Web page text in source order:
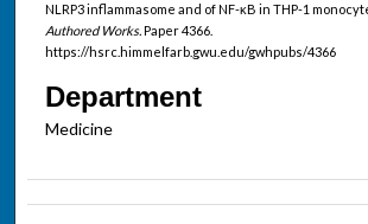
NLRP3 inflammasome and of NF-κB in THP-1
Authored Works.Paper 4366.
https://hsrc.himmelfarb.gwu.edu/gwhpubs/4366
Department
Medicine